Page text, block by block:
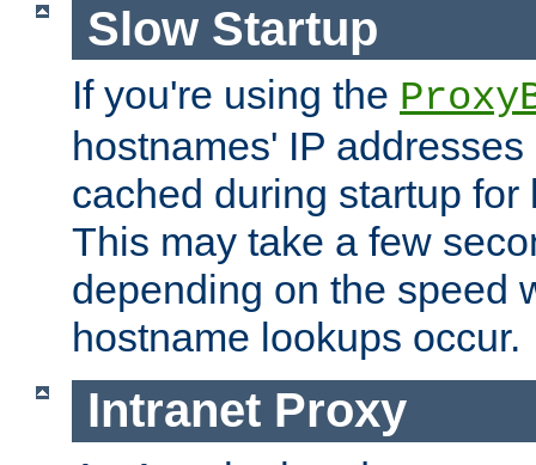
Slow Startup
If you're using the
hostnames' IP
cached during startup for
This may take a few
depending on the speed
hostname lookups occur.
Intranet Proxy